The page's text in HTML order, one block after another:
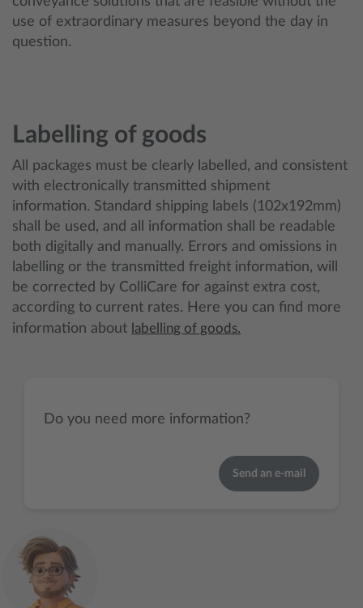
use of extraordinary measures beyond the day in
question.
Labelling of goods
All packages must be clearly labelled, and consistent
with electronically transmitted shipment
information. Standard shipping labels (102x192mm)
shall be used, and all information shall be readable
both digitally and manually. Errors and omissions in
labelling or the transmitted freight information, will
be corrected by ColliCare for against extra cost,
according to current rates. Here you can find more
information about labelling of goods.
Do you need more information?
Send an e-mail